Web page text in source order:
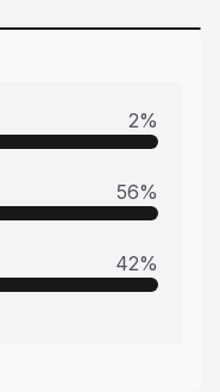
2%
56%
42%